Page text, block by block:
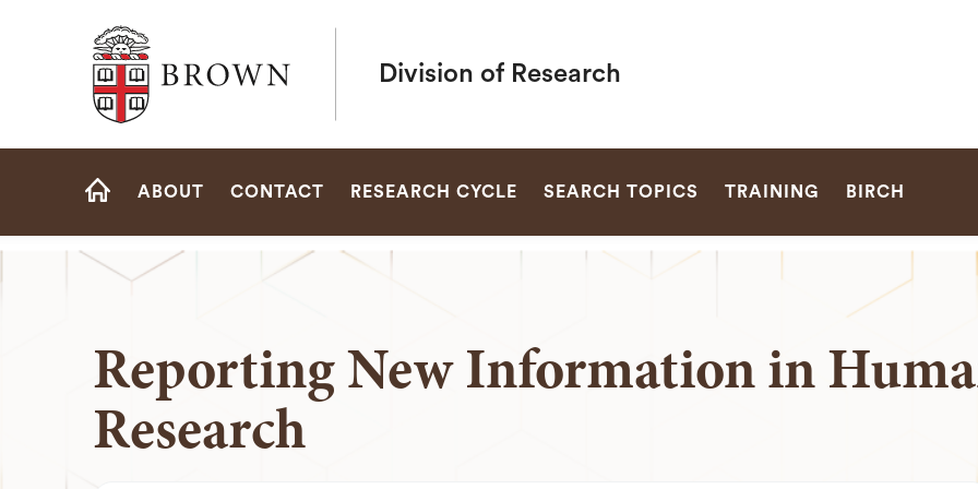
Brown University
Division of Research
Site
ABOUT CONTACT RESEARCH CYCLE SEARCH TOPICS TRAINING BIRCH
Reporting New Information in
Research